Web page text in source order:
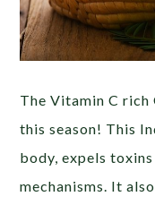
The Vitamin C rich
this season! This
body, expels
mechanisms. It